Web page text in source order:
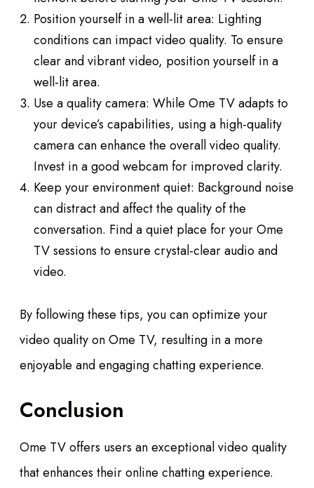
Position yourself in a well-lit area: Lighting
conditions can impact video quality. To ensure
clear and vibrant video, position yourself in a
well-lit area.
Use a quality camera: While Ome TV adapts to
your device’s capabilities, using a high-quality
camera can enhance the overall video quality.
Invest in a good webcam for improved clarity.
Keep your environment quiet: Background noise
can distract and affect the quality of the
conversation. Find a quiet place for your Ome
TV sessions to ensure crystal-clear audio and
video.
By following these tips, you can optimize your
video quality on Ome TV, resulting in a more
enjoyable and engaging chatting experience.
Conclusion
Ome TV offers users an exceptional video quality
that enhances their online chatting experience.